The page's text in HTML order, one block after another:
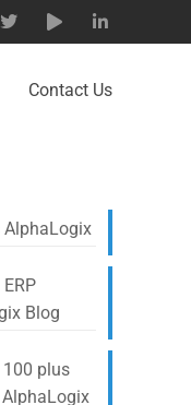
Contact Us
AlphaLogix
Blog
plus